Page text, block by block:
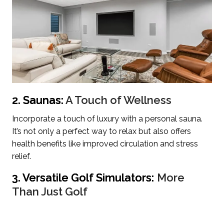
2. Saunas:A Touch of Wellness
Incorporate a touch of luxury with a personal sauna.
It’s not only a perfect way to relax but also offers
health benefits like improved circulation and stress
relief.
3. Versatile Golf Simulators: More
Than Just Golf